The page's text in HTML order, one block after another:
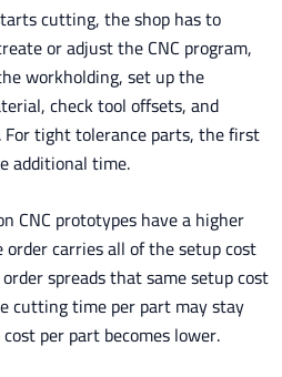
cutting, the shop has to
or adjust the CNC program,
workholding, set up the
check tool offsets, and
tight tolerance parts, the first
additional time.
CNC prototypes have a higher
carries all of the setup cost
spreads that same setup cost
cutting time per part may stay
per part becomes lower.